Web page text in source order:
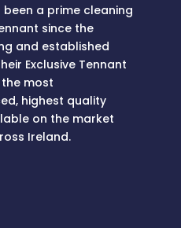
been a prime cleaning
since the
and established
Exclusive Tennant
the most
highest quality
on the market
Ireland.